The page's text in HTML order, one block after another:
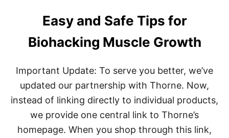
Easy and Safe Tips for
Biohacking Muscle Growth
Important Update: To serve you better, we’ve
updated our partnership with Thorne. Now,
instead of linking directly to individual products,
we provide one central link to Thorne’s
homepage. When you shop through this link,